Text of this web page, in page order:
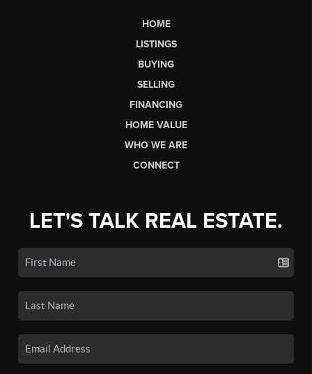
HOME
LISTINGS
BUYING
SELLING
FINANCING
HOME VALUE
WHO WE ARE
CONNECT
LET'S TALK REAL ESTATE.